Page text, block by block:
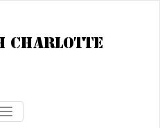
TOGGLE NAVIGATION